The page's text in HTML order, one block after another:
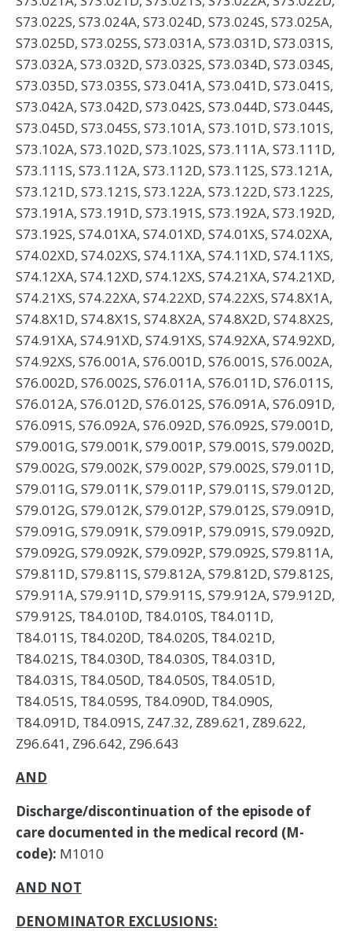
AND
Discharge/discontinuation of the episode of
care documented in the medical record (M-
code): M1010
AND NOT
DENOMINATOR EXCLUSIONS: